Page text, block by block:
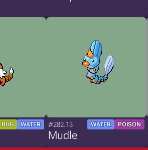
BUG WATER #282.13 WATER POISON
Mudle